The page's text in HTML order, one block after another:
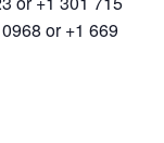
or +1 669